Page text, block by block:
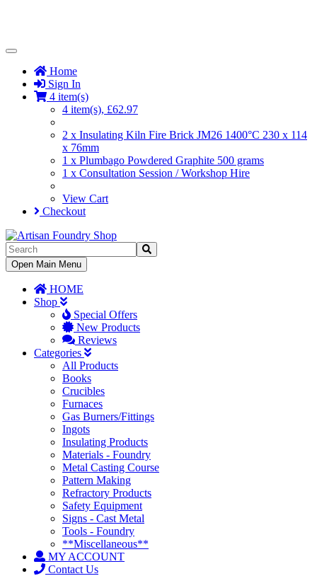
Toggle
NavigationHome
Sign In
4 item(s)
4 item(s), £62.97
2 x Insulating Kiln Fire Brick JM26 1400°C 230 x 114
x 76mm
1 x Plumbago Powdered Graphite 500 grams
1 x Consultation Session / Workshop Hire
View Cart
Checkout
Toggle
Navigation
Open Main Menu
HOME
Shop
Special Offers
New Products
Reviews
Categories
All Products
Books
Crucibles
Furnaces
Gas Burners/Fittings
Ingots
Insulating Products
Materials - Foundry
Metal Casting Course
Pattern Making
Refractory Products
Safety Equipment
Signs - Cast Metal
Tools - Foundry
**Miscellaneous**
MY ACCOUNT
Contact Us